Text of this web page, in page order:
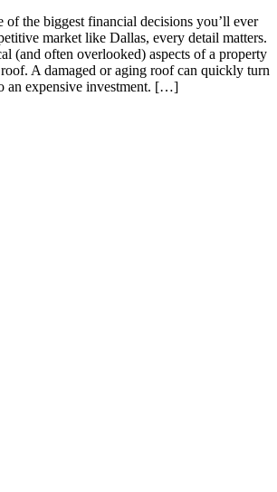
of the biggest financial decisions you’ll ever
market like Dallas, every detail matters.
(and often overlooked) aspects of a property
A damaged or aging roof can quickly turn
an expensive investment. […]